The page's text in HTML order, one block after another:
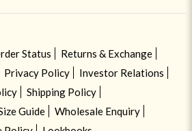
Status
Returns & Exchange
Privacy Policy
Investor Relations
Shipping Policy
Guide
Wholesale Enquiry